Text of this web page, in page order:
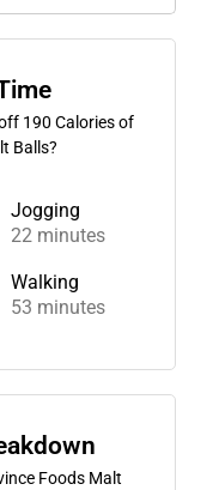
190 Calories of
Balls?
Jogging
22 minutes
Walking
53 minutes
Foods Malt